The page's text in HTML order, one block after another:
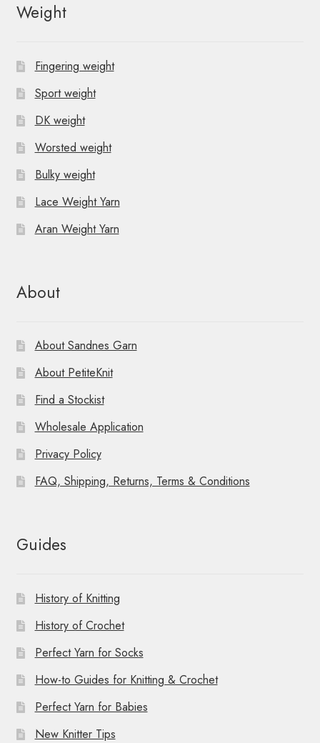
Weight
Fingering weight
Sport weight
DK weight
Worsted weight
Bulky weight
Lace Weight Yarn
Aran Weight Yarn
About
About Sandnes Garn
About PetiteKnit
Find a Stockist
Wholesale Application
Privacy Policy
FAQ, Shipping, Returns, Terms & Conditions
Guides
History of Knitting
History of Crochet
Perfect Yarn for Socks
How-to Guides for Knitting & Crochet
Perfect Yarn for Babies
New Knitter Tips